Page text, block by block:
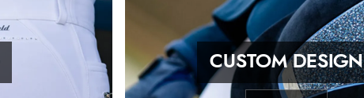
CUSTOM DESIGN